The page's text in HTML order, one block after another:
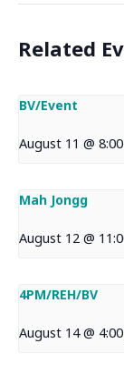
Related
BV/Event
August 11 @
Mah Jongg
August 12 @
4PM/REH/BV
August 14 @